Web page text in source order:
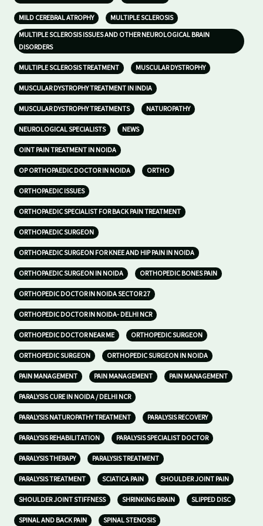
MILD CEREBRAL ATROPHY
MULTIPLE SCLEROSIS
MULTIPLE SCLEROSIS ISSUES AND OTHER NEUROLOGICAL BRAIN
DISORDERS
MULTIPLE SCLEROSIS TREATMENT MUSCULAR DYSTROPHY
MUSCULAR DYSTROPHY TREATMENT IN INDIA
MUSCULAR DYSTROPHY TREATMENTS NATUROPATHY
NEUROLOGICAL SPECIALISTS NEWS
OINT PAIN TREATMENT IN NOIDA
OP ORTHOPAEDIC DOCTOR IN NOIDA ORTHO
ORTHOPAEDIC ISSUES
ORTHOPAEDIC SPECIALIST FOR BACK PAIN TREATMENT
ORTHOPAEDIC SURGEON
ORTHOPAEDIC SURGEON FOR KNEE AND HIP PAIN IN NOIDA
ORTHOPAEDIC SURGEON IN NOIDA ORTHOPEDIC BONES PAIN
ORTHOPEDIC DOCTOR IN NOIDA SECTOR 27
ORTHOPEDIC DOCTOR IN NOIDA- DELHI NCR
ORTHOPEDIC DOCTOR NEAR ME ORTHOPEDIC SURGEON
ORTHOPEDIC SURGEON ORTHOPEDIC SURGEON IN NOIDA
PAIN MANAGEMENT PAIN MANAGEMENT PAIN MANAGEMENT
PARALYSIS CURE IN NOIDA / DELHI NCR
PARALYSIS NATUROPATHY TREATMENT PARALYSIS RECOVERY
PARALYSIS REHABILITATION PARALYSIS SPECIALIST DOCTOR
PARALYSIS THERAPY PARALYSIS TREATMENT
PARALYSIS TREATMENT SCIATICA PAIN SHOULDER JOINT PAIN
SHOULDER JOINT STIFFNESS SHRINKING BRAIN SLIPPED DISC
SPINAL AND BACK PAIN SPINAL STENOSIS